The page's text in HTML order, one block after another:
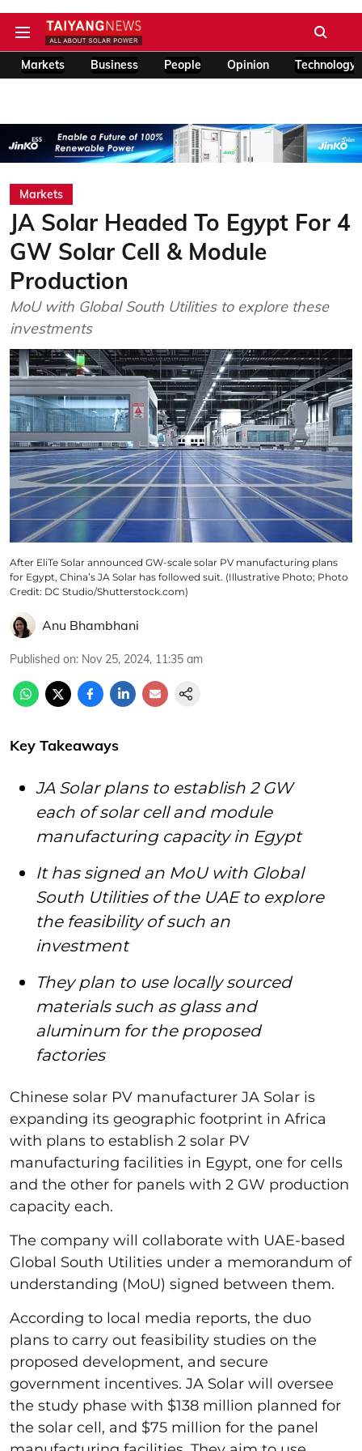
Markets Business People Opinion Technology
Markets
JA Solar Headed To Egypt For 4
GW Solar Cell & Module
Production
MoU with Global South Utilities to explore these
investments
After EliTe Solar announced GW-scale solar PV manufacturing plans
for Egypt, China’s JA Solar has followed suit. (Illustrative Photo; Photo
Credit: DC Studio/Shutterstock.com)
Anu Bhambhani
Published on: Nov 25, 2024, 11:35 am
Key Takeaways
JA Solar plans to establish 2 GW
each of solar cell and module
manufacturing capacity in Egypt
It has signed an MoU with Global
South Utilities of the UAE to explore
the feasibility of such an
investment
They plan to use locally sourced
materials such as glass and
aluminum for the proposed
factories
Chinese solar PV manufacturer JA Solar is
expanding its geographic footprint in Africa
with plans to establish 2 solar PV
manufacturing facilities in Egypt, one for cells
and the other for panels with 2 GW production
capacity each.
The company will collaborate with UAE-based
Global South Utilities under a memorandum of
understanding (MoU) signed between them.
According to local media reports, the duo
plans to carry out feasibility studies on the
proposed development, and secure
government incentives. JA Solar will oversee
the study phase with $138 million planned for
the solar cell, and $75 million for the panel